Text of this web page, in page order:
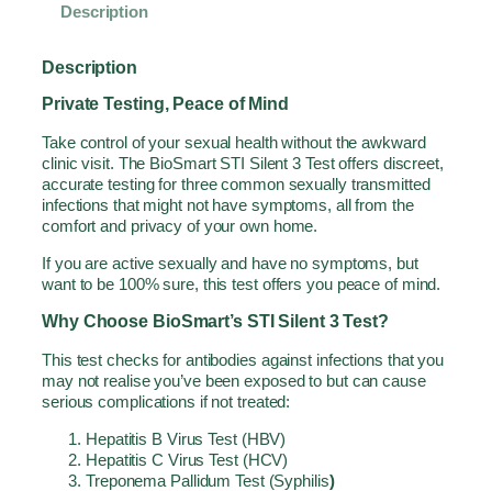
Description
Description
Private Testing, Peace of Mind
Take control of your sexual health without the awkward
clinic visit. The BioSmart STI Silent 3 Test offers discreet,
accurate testing for three common sexually transmitted
infections that might not have symptoms, all from the
comfort and privacy of your own home.
If you are active sexually and have no symptoms, but
want to be 100% sure, this test offers you peace of mind.
Why Choose BioSmart’s STI Silent 3 Test?
This test checks for antibodies against infections that you
may not realise you’ve been exposed to but can cause
serious complications if not treated:
Hepatitis B Virus Test (HBV)
Hepatitis C Virus Test (HCV)
Treponema Pallidum Test (Syphilis)